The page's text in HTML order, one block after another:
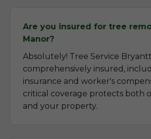
Are you insured for tree
Manor?
Absolutely! Tree Service
comprehensively insured,
insurance and worker's
critical coverage protects both
and your property.